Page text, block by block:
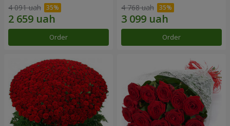
4 091 uah
Order
4 768 uah
Order